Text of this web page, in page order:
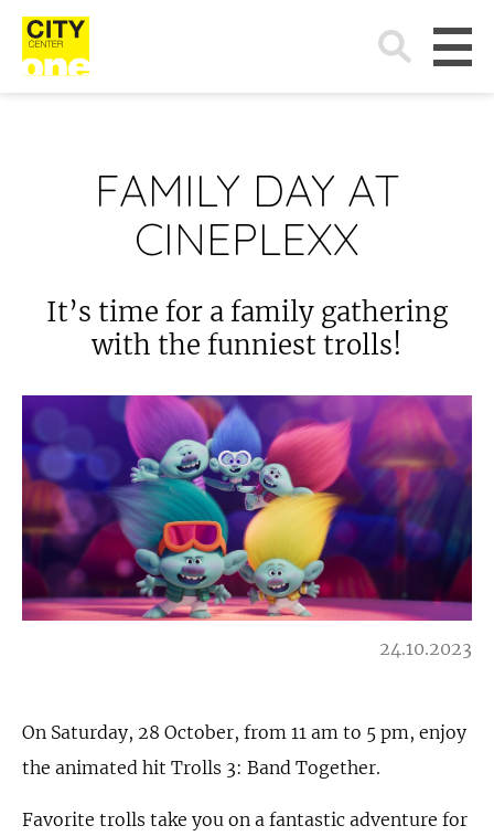
Search
for:
FAMILY DAY AT
CINEPLEXX
It’s time for a family gathering
with the funniest trolls!
24.10.2023
On Saturday, 28 October, from 11 am to 5 pm, enjoy
the animated hit Trolls 3: Band Together.
Favorite trolls take you on a fantastic adventure for